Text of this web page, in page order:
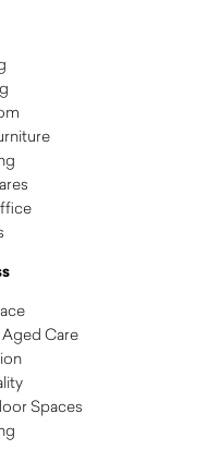
Care
Spaces